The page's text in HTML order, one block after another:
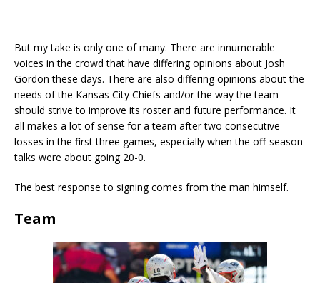
But my take is only one of many. There are innumerable
voices in the crowd that have differing opinions about Josh
Gordon these days. There are also differing opinions about the
needs of the Kansas City Chiefs and/or the way the team
should strive to improve its roster and future performance. It
all makes a lot of sense for a team after two consecutive
losses in the first three games, especially when the off-season
talks were about going 20-0.
The best response to signing comes from the man himself.
Team